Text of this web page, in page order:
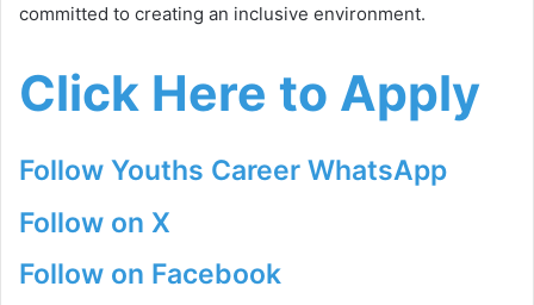
committed to creating an inclusive environment.
Click Here to Apply
Follow Youths Career WhatsApp
Follow on X
Follow on Facebook